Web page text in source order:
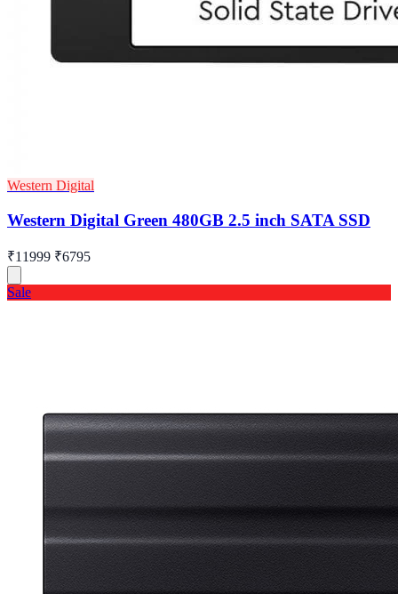
Western Digital
Western Digital Green 480GB 2.5 inch SATA SSD
₹11999 ₹6795
Sale